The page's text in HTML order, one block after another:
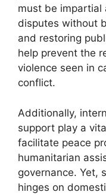
must be impartial
disputes without
and restoring
help prevent the
violence seen in
conflict.
Additionally,
support play a
facilitate peace
humanitarian
governance. Yet,
hinges on